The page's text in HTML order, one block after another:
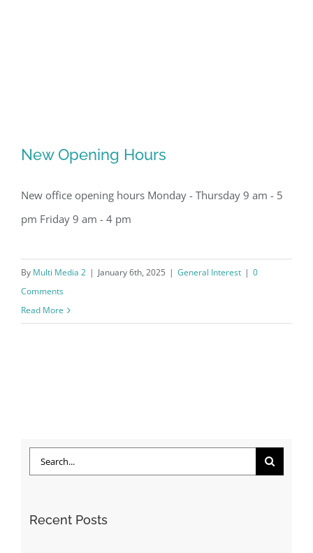
New Opening Hours
New office opening hours Monday - Thursday 9 am - 5
pm Friday 9 am - 4 pm
By Multi Media 2 | January 6th, 2025 | General Interest | 0
Comments
Read More
Search
Recent Posts